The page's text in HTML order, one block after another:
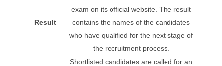
Result
exam on its official website. The result
contains the names of the candidates
who have qualified for the next stage of
the recruitment process.
Shortlisted candidates are called for an